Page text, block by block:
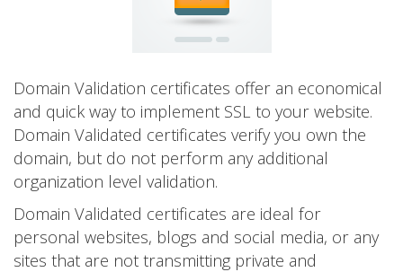
Domain Validation certificates offer an economical
and quick way to implement SSL to your website.
Domain Validated certificates verify you own the
domain, but do not perform any additional
organization level validation.
Domain Validated certificates are ideal for
personal websites, blogs and social media, or any
sites that are not transmitting private and